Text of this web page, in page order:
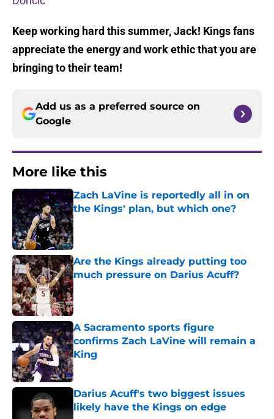
Keep working hard this summer, Jack! Kings fans
appreciate the energy and work ethic that you are
bringing to their team!
Add us as a preferred source on
Google
More like this
Zach LaVine is reportedly all in on
the Kings' plan, but which one?
Published by on Invalid Date
Are the Kings already putting too
much pressure on Darius Acuff?
Published by on Invalid Date
A Sacramento sports figure
confirms Zach LaVine will remain a
King
Published by on Invalid Date
Darius Acuff's two biggest issues
likely have the Kings on edge